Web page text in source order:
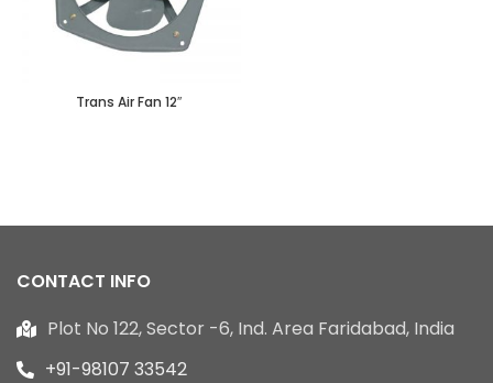
Trans Air Fan 12″
CONTACT INFO
Plot No 122, Sector -6, Ind. Area Faridabad, India
+91-98107 33542